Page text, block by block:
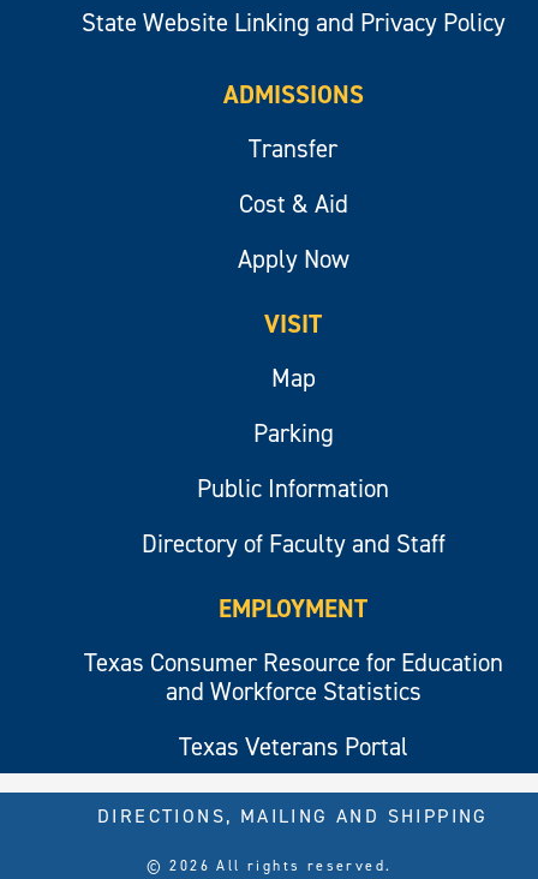
State Website Linking and Privacy Policy
ADMISSIONS
Transfer
Cost & Aid
Apply Now
VISIT
Map
Parking
Public Information
Directory of Faculty and Staff
EMPLOYMENT
Texas Consumer Resource for Education
and Workforce Statistics
Texas Veterans Portal
© 2026 All rights reserved.
DIRECTIONS, MAILING AND SHIPPING